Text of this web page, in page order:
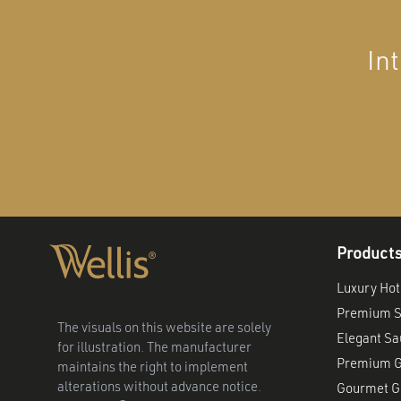
The visuals on this website are solely
for illustration. The manufacturer
maintains the right to implement
alterations without advance notice.
Luxury Hot
Premium
Elegant
Premium
Gourmet